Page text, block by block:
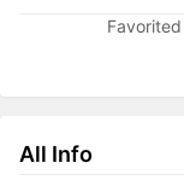
Favorited
All Info